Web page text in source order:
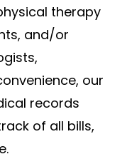
therapy
and/or
our
records
of all bills,